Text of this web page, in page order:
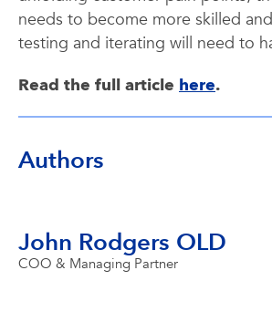
needs to become more skilled
testing and iterating will need to
Read the full article here.
Authors
John Rodgers OLD
COO & Managing Partner